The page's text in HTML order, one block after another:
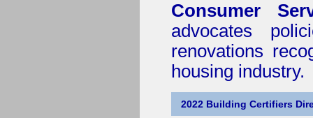
Consumer
advocates
renovations
housing industry.
2022 Building Certifiers